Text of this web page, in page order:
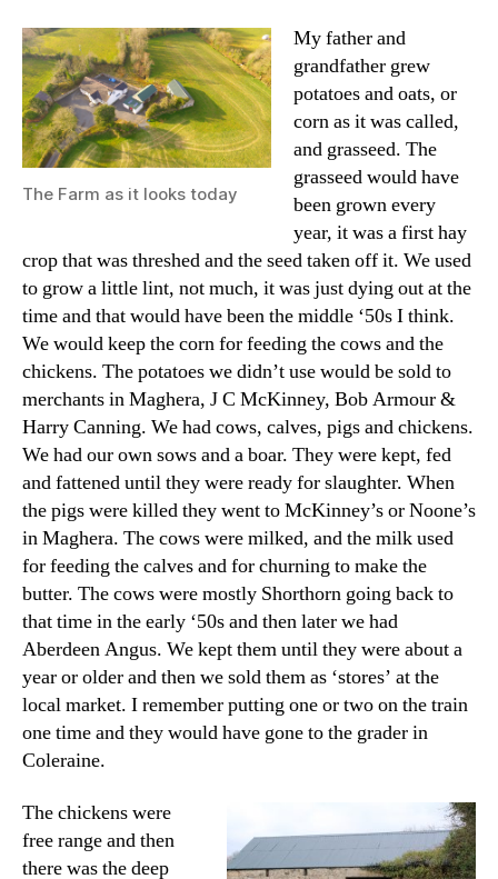
The Farm as it looks today
My father and
grandfather grew
potatoes and oats, or
corn as it was called,
and grasseed. The
grasseed would have
been grown every
year, it was a first hay
crop that was threshed and the seed taken off it. We used
to grow a little lint, not much, it was just dying out at the
time and that would have been the middle ‘50s I think.
We would keep the corn for feeding the cows and the
chickens. The potatoes we didn’t use would be sold to
merchants in Maghera, J C McKinney, Bob Armour &
Harry Canning. We had cows, calves, pigs and chickens.
We had our own sows and a boar. They were kept, fed
and fattened until they were ready for slaughter. When
the pigs were killed they went to McKinney’s or Noone’s
in Maghera. The cows were milked, and the milk used
for feeding the calves and for churning to make the
butter. The cows were mostly Shorthorn going back to
that time in the early ‘50s and then later we had
Aberdeen Angus. We kept them until they were about a
year or older and then we sold them as ‘stores’ at the
local market. I remember putting one or two on the train
one time and they would have gone to the grader in
Coleraine.
The chickens were
free range and then
there was the deep